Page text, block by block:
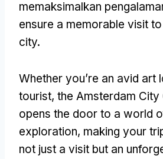
memaksimalkan
ensure a memorable visit
city.
Whether you’re an avid art
tourist, the Amsterdam City
opens the door to a world
exploration, making your
not just a visit but an